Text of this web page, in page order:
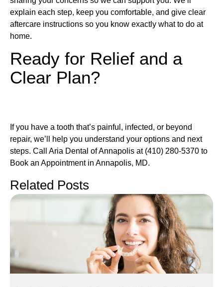
explain each step, keep you comfortable, and give clear
aftercare instructions so you know exactly what to do at
home.
Ready for Relief and a
Clear Plan?
If you have a tooth that’s painful, infected, or beyond
repair, we’ll help you understand your options and next
steps. Call Aria Dental of Annapolis at (410) 280-5370 to
Book an Appointment in Annapolis, MD.
Related Posts